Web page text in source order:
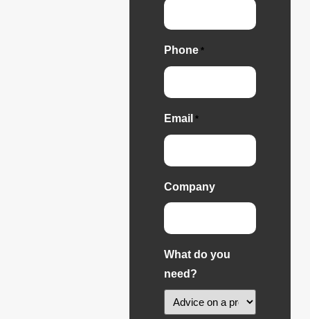
Phone *
Email *
Company
What do you
need?